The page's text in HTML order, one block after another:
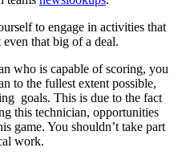
to engage in activities that
that big of a deal.
who is capable of scoring, you
to the fullest extent possible,
goals. This is due to the fact
this technician, opportunities
game. You shouldn’t take part
work.